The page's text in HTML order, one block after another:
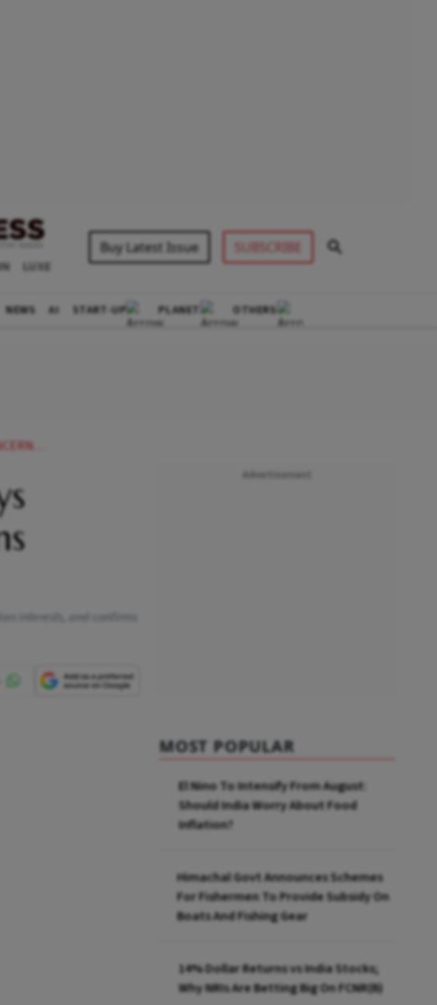
LUXE
Buy Latest Issue SUBSCRIBE
NEWS AI START-UP PLANET OTHERS
CBAM
interests, and confirms
MOST POPULAR
El Nino To Intensify From August:
Should India Worry About Food
Inflation?
Himachal Govt Announces Schemes
For Fishermen To Provide Subsidy On
Boats And Fishing Gear
14% Dollar Returns vs India Stocks;
Why NRIs Are Betting Big On FCNR(B)